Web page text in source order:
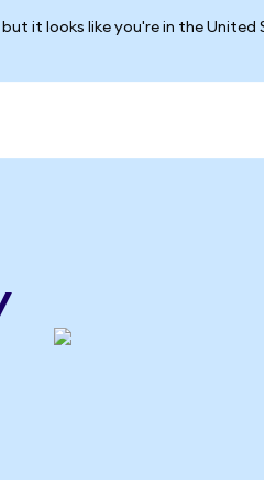
it looks like you're in the United